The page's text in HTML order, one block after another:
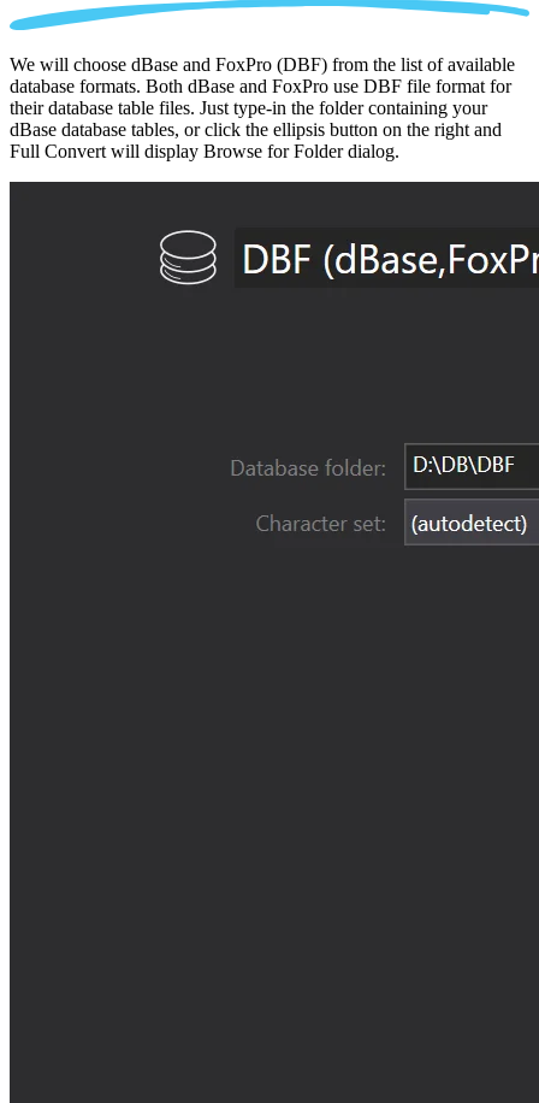
We will choose dBase and FoxPro (DBF) from the list of available
database formats. Both dBase and FoxPro use DBF file format for
their database table files. Just type-in the folder containing your
dBase database tables, or click the ellipsis button on the right and
Full Convert will display Browse for Folder dialog.